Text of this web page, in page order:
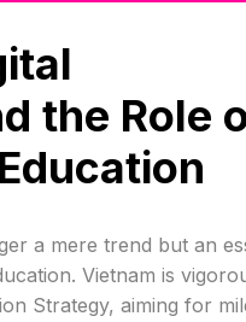
the Role
a mere trend but an
Vietnam is
Strategy, aiming for